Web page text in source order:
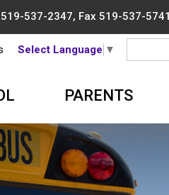
519-537-2347, Fax 519-537-5741
Select Language ▼
PARENTS